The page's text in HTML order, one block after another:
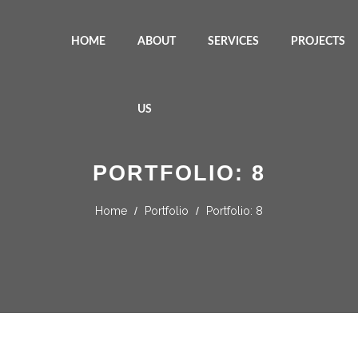
HOME ABOUT
US
SERVICES PROJECTS
PORTFOLIO: 8
Home / Portfolio / Portfolio: 8